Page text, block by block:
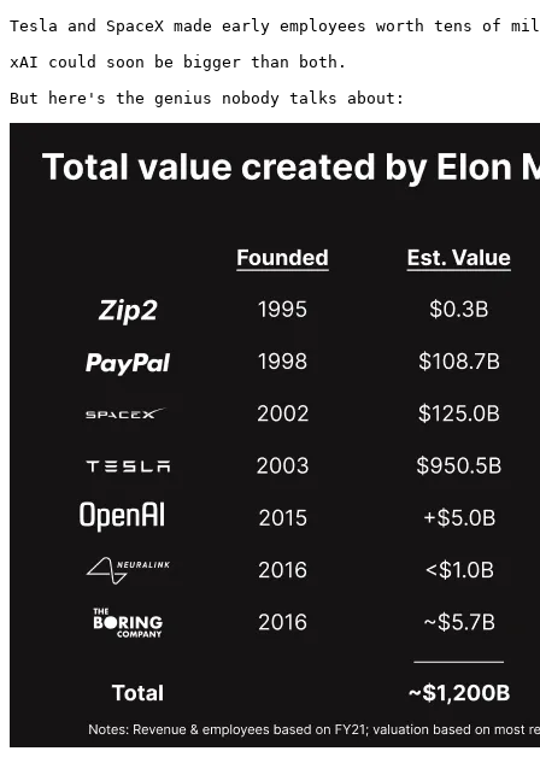
Tesla and SpaceX made early employees worth tens of
xAI could soon be bigger than both.
But here's the genius nobody talks about: